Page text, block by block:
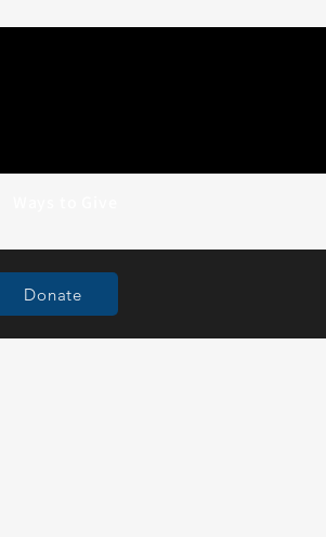
Donate